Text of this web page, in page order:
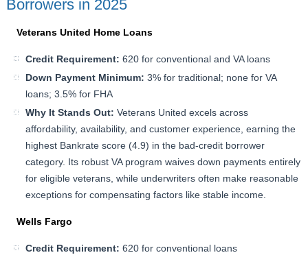
Borrowers in 2025
Veterans United Home Loans
Credit Requirement: 620 for conventional and VA loans
Down Payment Minimum: 3% for traditional; none for VA
loans; 3.5% for FHA
Why It Stands Out: Veterans United excels across
affordability, availability, and customer experience, earning the
highest Bankrate score (4.9) in the bad-credit borrower
category. Its robust VA program waives down payments entirely
for eligible veterans, while underwriters often make reasonable
exceptions for compensating factors like stable income.
Wells Fargo
Credit Requirement: 620 for conventional loans